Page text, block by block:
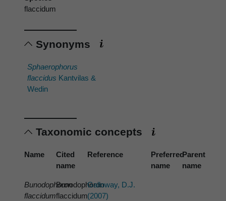
flaccidum
Synonyms
Sphaerophorus
flaccidus Kantvilas &
Wedin
Taxonomic concepts
Name
Cited
name
Reference
Preferred
name
Parent
name
Bunodophoron
flaccidum
Bunodophoron
flaccidum
Galloway, D.J.
(2007)